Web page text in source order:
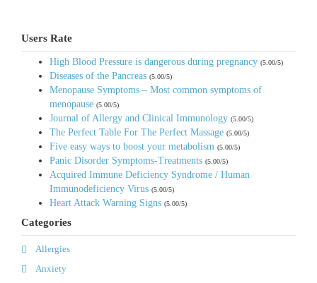
Users Rate
High Blood Pressure is dangerous during pregnancy (5.00/5)
Diseases of the Pancreas (5.00/5)
Menopause Symptoms – Most common symptoms of
menopause (5.00/5)
Journal of Allergy and Clinical Immunology (5.00/5)
The Perfect Table For The Perfect Massage (5.00/5)
Five easy ways to boost your metabolism (5.00/5)
Panic Disorder Symptoms-Treatments (5.00/5)
Acquired Immune Deficiency Syndrome / Human
Immunodeficiency Virus (5.00/5)
Heart Attack Warning Signs (5.00/5)
Categories
Allergies
Anxiety